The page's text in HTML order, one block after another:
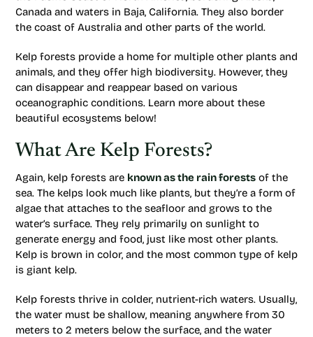
Canada and waters in Baja, California. They also border
the coast of Australia and other parts of the world.
Kelp forests provide a home for multiple other plants and
animals, and they offer high biodiversity. However, they
can disappear and reappear based on various
oceanographic conditions. Learn more about these
beautiful ecosystems below!
What Are Kelp Forests?
Again, kelp forests are known as the rain forests of the
sea. The kelps look much like plants, but they’re a form of
algae that attaches to the seafloor and grows to the
water’s surface. They rely primarily on sunlight to
generate energy and food, just like most other plants.
Kelp is brown in color, and the most common type of kelp
is giant kelp.
Kelp forests thrive in colder, nutrient-rich waters. Usually,
the water must be shallow, meaning anywhere from 30
meters to 2 meters below the surface, and the water